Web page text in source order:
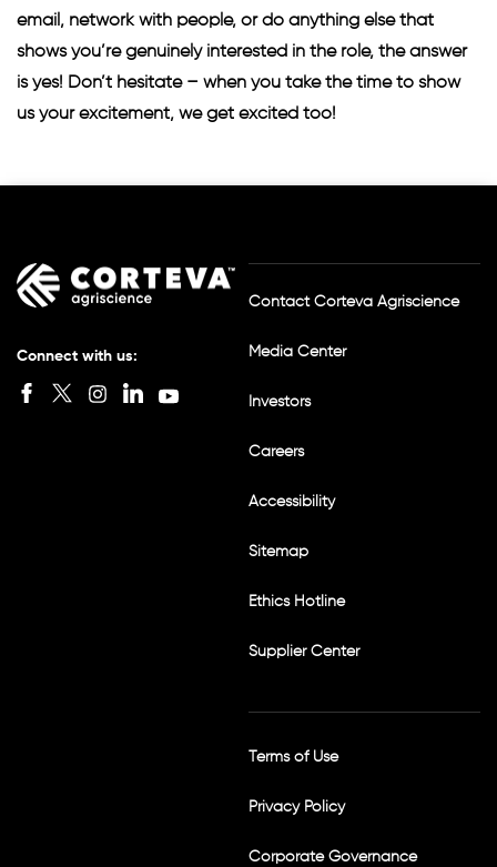
email, network with people, or do anything else that
shows you’re genuinely interested in the role, the answer
is yes! Don’t hesitate – when you take the time to show
us your excitement, we get excited too!
Connect with us:
I
Contact Corteva Agriscience
Media Center
Investors
Careers
Accessibility
Sitemap
Ethics Hotline
Supplier Center
Terms of Use
Privacy Policy
Corporate Governance